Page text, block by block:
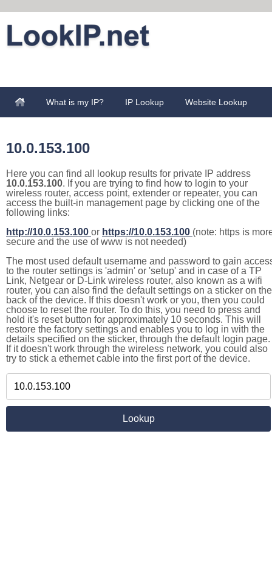
What is my IP? IP Lookup Website Lookup
10.0.153.100
Here you can find all lookup results for private IP address
10.0.153.100. If you are trying to find how to login to your
wireless router, access point, extender or repeater, you can
access the built-in management page by clicking one of the
following links:
http://10.0.153.100 or https://10.0.153.100 (note: https is
secure and the use of www is not needed)
The most used default username and password to gain
to the router settings is 'admin' or 'setup' and in case of a TP
Link, Netgear or D-Link wireless router, also known as a wifi
router, you can also find the default settings on a sticker on the
back of the device. If this doesn't work or you, then you could
choose to reset the router. To do this, you need to press and
hold it's reset button for approximately 10 seconds. This will
restore the factory settings and enables you to log in with the
details specified on the sticker, through the default login page.
If it doesn't work through the wireless network, you could also
try to stick a ethernet cable into the first port of the device.